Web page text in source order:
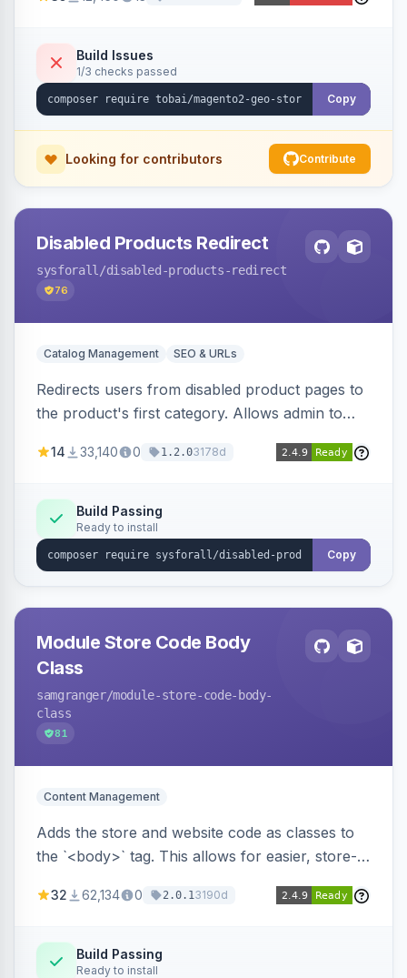
ensures correct language, currency, and
Build Issues
1/3 checks passed
Copy
Looking for contributors Contribute
Disabled Products Redirect
sysforall /disabled-products-redirect
76
Catalog Management SEO & URLs
Redirects users from disabled product pages to
the product's first category. Allows admin to
the user.
14 33,140 0 1.2.03178d
Build Passing
Ready to install
Copy
Module Store Code Body
Class
samgranger/module-store-code-body-
class
81
Content Management
Adds the store and website code as classes to
the `<body>` tag. This allows for easier, store-
32 62,134 0 2.0.13190d
Build Passing
Ready to install